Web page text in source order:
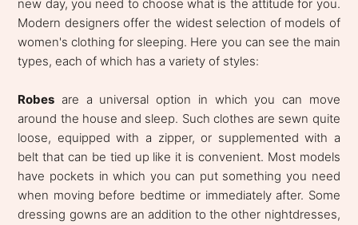
new day, you need to choose what is the attitude for you.
Modern designers offer the widest selection of models of
women's clothing for sleeping. Here you can see the main
types, each of which has a variety of styles:
Robes are a universal option in which you can move
around the house and sleep. Such clothes are sewn quite
loose, equipped with a zipper, or supplemented with a
belt that can be tied up like it is convenient. Most models
have pockets in which you can put something you need
when moving before bedtime or immediately after. Some
dressing gowns are an addition to the other nightdresses,